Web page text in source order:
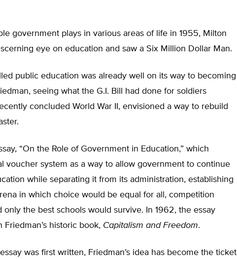
government plays in various areas of life in 1955, Milton
eye on education and saw a Six Million Dollar Man.
public education was already well on its way to becoming
seeing what the G.I. Bill had done for soldiers
concluded World War II, envisioned a way to rebuild
“On the Role of Government in Education,” which
voucher system as a way to allow government to continue
while separating it from its administration, establishing
in which choice would be equal for all, competition
only the best schools would survive. In 1962, the essay
Friedman’s historic book, Capitalism and Freedom.
was first written, Friedman’s idea has become the ticket